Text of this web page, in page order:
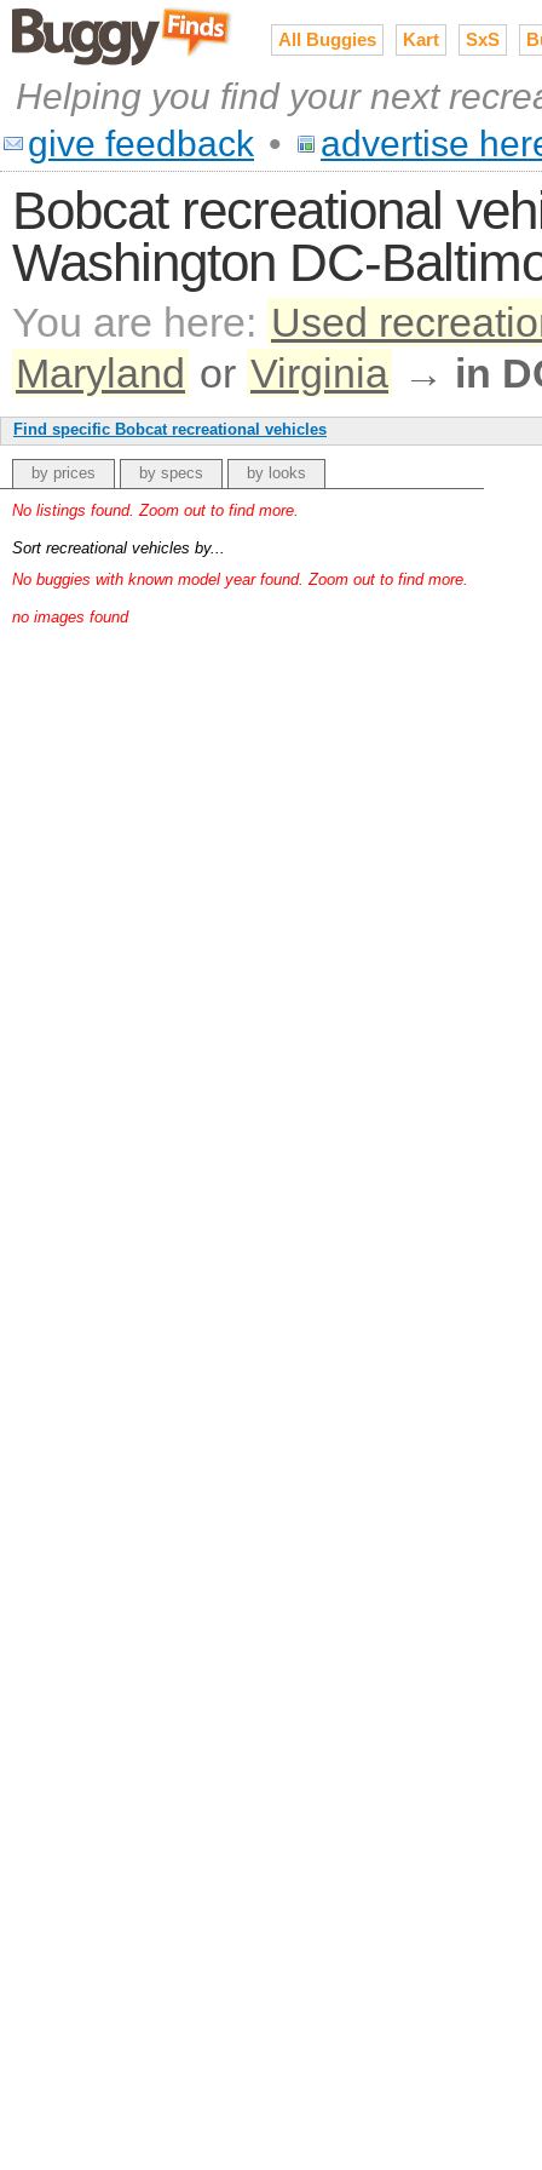
All Buggies Kart SxS
Helping you find your next
give feedback • advertise
Bobcat recreational
Washington DC-
You are here: Used
Maryland or Virginia → in
Find specific Bobcat recreational vehicles
by prices by specs by looks
No listings found. Zoom out to find more.
Sort recreational vehicles by...
No buggies with known model year found. Zoom out to find more.
no images found